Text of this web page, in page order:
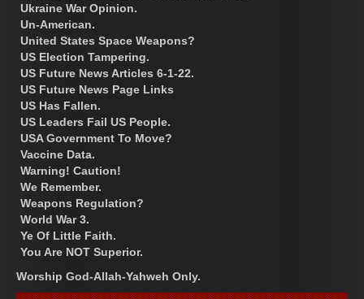
Ukraine War Opinion.
Un-American.
United States Space Weapons?
US Election Tampering.
US Future News Articles 6-1-22.
US Future News Page Links
US Has Fallen.
US Leaders Fail US People.
USA Government To Move?
Vaccine Data.
Warning! Caution!
We Remember.
Weapons Regulation?
World War 3.
Ye Of Little Faith.
You Are NOT Superior.
Worship God-Allah-Yahweh Only.